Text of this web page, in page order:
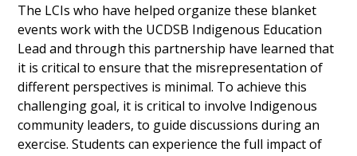
The LCIs who have helped organize these blanket
events work with the UCDSB Indigenous Education
Lead and through this partnership have learned that
it is critical to ensure that the misrepresentation of
different perspectives is minimal. To achieve this
challenging goal, it is critical to involve Indigenous
community leaders, to guide discussions during an
exercise. Students can experience the full impact of